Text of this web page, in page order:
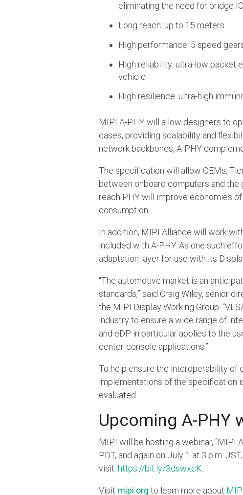
eliminating the need for bridge
Long reach: up to 15 meters
High performance: 5 speed
High reliability: ultra-low packet
vehicle
High resilience: ultra-high
MIPI A-PHY will allow designers to
cases, providing scalability and
network backbones, A-PHY
The specification will allow OEMs,
between onboard computers and the
reach PHY will improve economies
consumption.
In addition, MIPI Alliance will work
included with A-PHY. As one such
adaptation layer for use with its
“The automotive market is an
standards,” said Craig Wiley, senior
the MIPI Display Working Group.
industry to ensure a wide range of
and eDP in particular applies to the
center-console applications.”
To help ensure the interoperability of
implementations of the specification
evaluated.
Upcoming A-PHY
MIPI will be hosting a webinar, “MIPI
PDT, and again on July 1 at 3 p.m.
visit: https://bit.ly/3dswxcK
Visit mipi.org to learn more about